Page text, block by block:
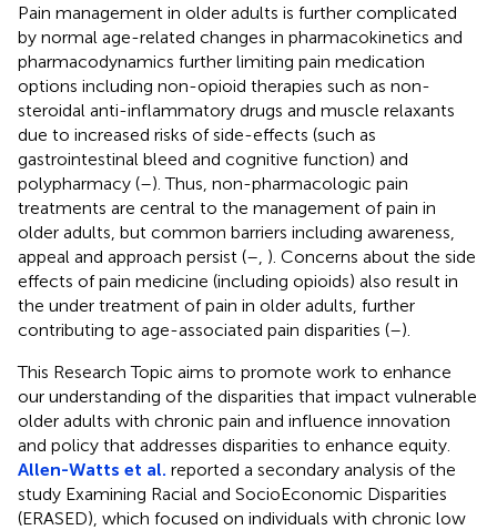
Pain management in older adults is further complicated
by normal age-related changes in pharmacokinetics and
pharmacodynamics further limiting pain medication
options including non-opioid therapies such as non-
steroidal anti-inflammatory drugs and muscle relaxants
due to increased risks of side-effects (such as
gastrointestinal bleed and cognitive function) and
polypharmacy (–). Thus, non-pharmacologic pain
treatments are central to the management of pain in
older adults, but common barriers including awareness,
appeal and approach persist (– ). Concerns about the side
effects of pain medicine (including opioids) also result in
the under treatment of pain in older adults, further
contributing to age-associated pain disparities (–).
This Research Topic aims to promote work to enhance
our understanding of the disparities that impact vulnerable
older adults with chronic pain and influence innovation
and policy that addresses disparities to enhance equity.
Allen-Watts et al. reported a secondary analysis of the
study Examining Racial and SocioEconomic Disparities
(ERASED), which focused on individuals with chronic low